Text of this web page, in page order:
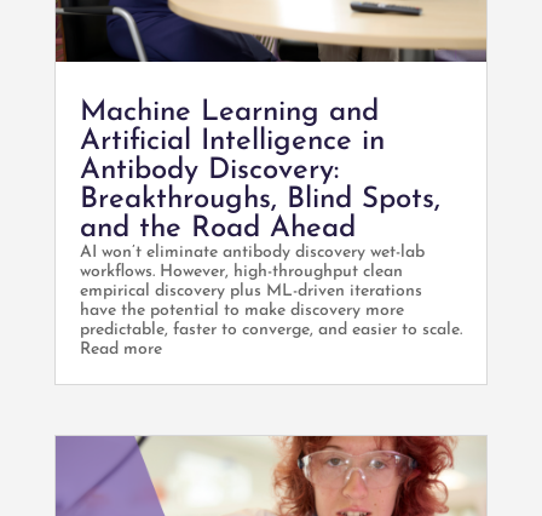
Machine Learning and
Artificial Intelligence in
Antibody Discovery:
Breakthroughs, Blind Spots,
and the Road Ahead
AI won’t eliminate antibody discovery wet-lab
workflows. However, high-throughput clean
empirical discovery plus ML-driven iterations
have the potential to make discovery more
predictable, faster to converge, and easier to scale.
Read more